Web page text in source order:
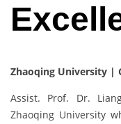
Zhaoqing University |
Assist. Prof. Dr.
Zhaoqing University